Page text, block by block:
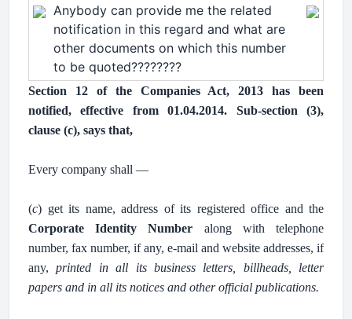
Anybody can provide me the related
notification in this regard and what are
other documents on which this number
to be quoted????????
Section 12 of the Companies Act, 2013 has been
notified, effective from 01.04.2014. Sub-section (3),
clause (c), says that,
Every company shall —
(c) get its name, address of its registered office and the
Corporate Identity Number along with telephone
number, fax number, if any, e-mail and website addresses, if
any,printed in all its business letters, billheads, letter
papers and in all its notices and other official publications.